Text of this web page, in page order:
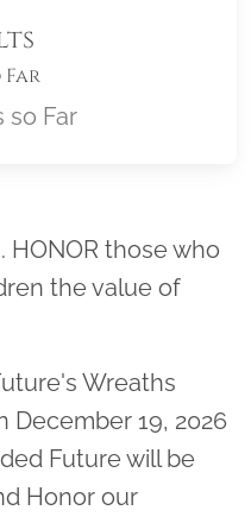
Far
so Far
Location title
HONOR those who
the value of
Wreaths
December 19, 2026
Future will be
Honor our